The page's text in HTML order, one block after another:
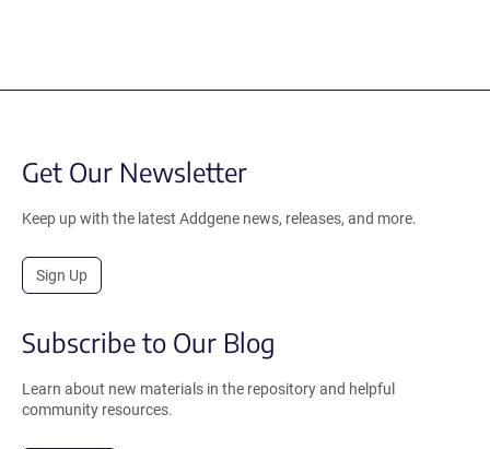
Get Our Newsletter
Keep up with the latest Addgene news, releases, and more.
Sign Up
Subscribe to Our Blog
Learn about new materials in the repository and helpful
community resources.